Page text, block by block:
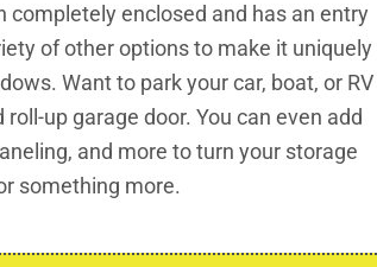
completely enclosed and has an entry
of other options to make it uniquely
Want to park your car, boat, or RV
up garage door. You can even add
and more to turn your storage
something more.